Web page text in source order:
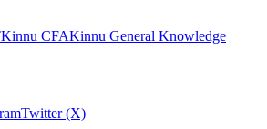
Kinnu CFAKinnu General Knowledge
Twitter (X)